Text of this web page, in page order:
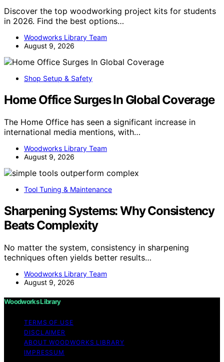
Discover the top woodworking project kits for students
in 2026. Find the best options…
Woodworks Library Team
August 9, 2026
Shop Setup & Safety
Home Office Surges In Global Coverage
The Home Office has seen a significant increase in
international media mentions, with…
Woodworks Library Team
August 9, 2026
Tool Tuning & Maintenance
Sharpening Systems: Why Consistency
Beats Complexity
No matter the system, consistency in sharpening
techniques often yields better results…
Woodworks Library Team
August 9, 2026
Woodworks Library
TERMS OF USE
DISCLAIMER
ABOUT WOODWORKS LIBRARY
IMPRESSUM